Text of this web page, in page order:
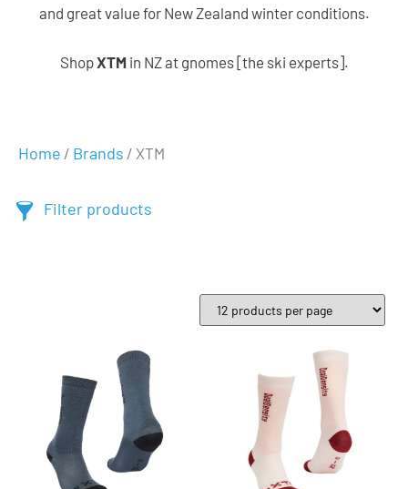
and great value for New Zealand winter conditions.
ShopXTMin NZ at gnomes [the ski experts].
Home / Brands / XTM
Filter products